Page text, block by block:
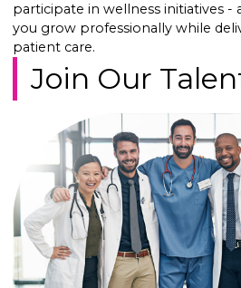
participate in wellness initiatives -
you grow professionally while
patient care.
Join Our